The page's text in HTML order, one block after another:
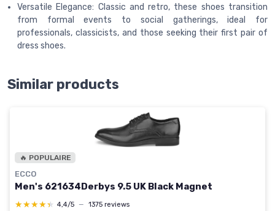
Versatile Elegance: Classic and retro, these shoes transition
from formal events to social gatherings, ideal for
professionals, classicists, and those seeking their first pair of
dress shoes.
Similar products
🔥 POPULAIRE
ECCO
Men's 621634Derbys 9.5 UK Black Magnet
★★★★★
★★★★★ 4,4/5 — 1375 reviews